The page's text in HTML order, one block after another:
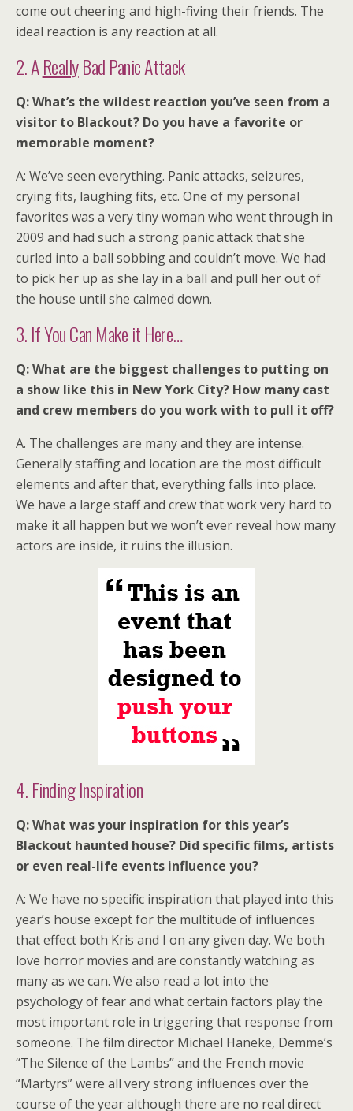
come out cheering and high-fiving their friends. The
ideal reaction is any reaction at all.
2. AReallyBad Panic Attack
Q: What’s the wildest reaction you’ve seen from a
visitor to Blackout? Do you have a favorite or
memorable moment?
A: We’ve seen everything. Panic attacks, seizures,
crying fits, laughing fits, etc. One of my personal
favorites was a very tiny woman who went through in
2009 and had such a strong panic attack that she
curled into a ball sobbing and couldn’t move. We had
to pick her up as she lay in a ball and pull her out of
the house until she calmed down.
3. If You Can Make it Here…
Q: What are the biggest challenges to putting on
a show like this in New York City? How many cast
and crew members do you work with to pull it off?
A. The challenges are many and they are intense.
Generally staffing and location are the most difficult
elements and after that, everything falls into place.
We have a large staff and crew that work very hard to
make it all happen but we won’t ever reveal how many
actors are inside, it ruins the illusion.
4. Finding Inspiration
Q: What was your inspiration for this year’s
Blackout haunted house? Did specific films, artists
or even real-life events influence you?
A: We have no specific inspiration that played into this
year’s house except for the multitude of influences
that effect both Kris and I on any given day. We both
love horror movies and are constantly watching as
many as we can. We also read a lot into the
psychology of fear and what certain factors play the
most important role in triggering that response from
someone. The film director Michael Haneke, Demme’s
“The Silence of the Lambs” and the French movie
“Martyrs” were all very strong influences over the
course of the year although there are no real direct